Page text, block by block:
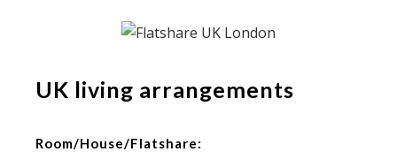
UK living arrangements
Room/House/Flatshare: